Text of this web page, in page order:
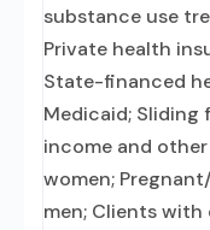
substance use
Private health
State-financed
Medicaid; Sliding
income and
women;
men; Clients